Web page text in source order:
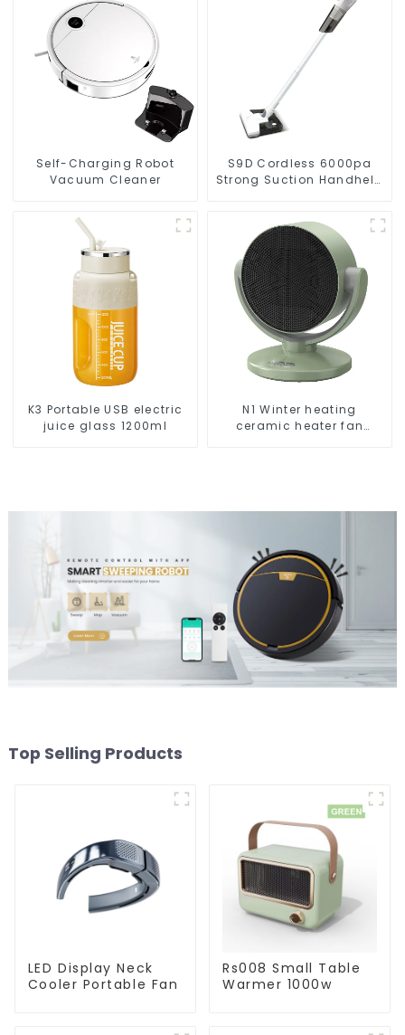
Self-Charging Robot
Vacuum Cleaner
S9D Cordless 6000pa
Strong Suction Handheld
K3 Portable USB electric
juice glass 1200ml
N1 Winter heating
ceramic heater fan
Top Selling Products
LED Display Neck
Cooler Portable Fan
Rs008 Small Table
Warmer 1000w